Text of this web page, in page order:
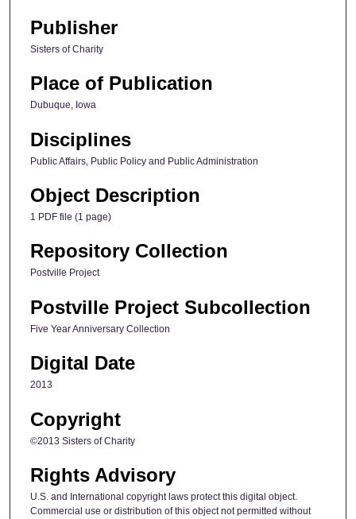
Publisher
Sisters of Charity
Place of Publication
Dubuque, Iowa
Disciplines
Public Affairs, Public Policy and Public Administration
Object Description
1 PDF file (1 page)
Repository Collection
Postville Project
Postville Project Subcollection
Five Year Anniversary Collection
Digital Date
2013
Copyright
©2013 Sisters of Charity
Rights Advisory
U.S. and International copyright laws protect this digital object.
Commercial use or distribution of this object not permitted without